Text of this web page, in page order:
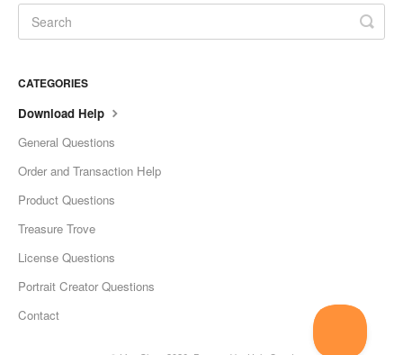
CATEGORIES
Download Help
General Questions
Order and Transaction Help
Product Questions
Treasure Trove
License Questions
Portrait Creator Questions
Contact